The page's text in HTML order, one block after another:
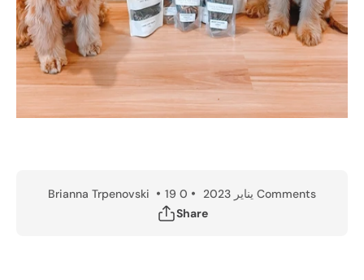
Brianna Trpenovski 19 يناير 2023 0 Comments
Share